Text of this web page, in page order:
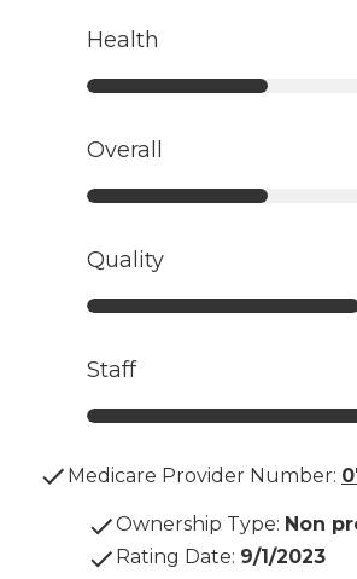
Health
Overall
Quality
Staff
Medicare Provider Number:
Ownership Type: Non
Rating Date: 9/1/2023